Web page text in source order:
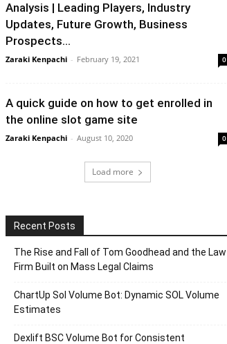
Analysis | Leading Players, Industry
Updates, Future Growth, Business
Prospects...
Zaraki Kenpachi - February 19, 2021 0
A quick guide on how to get enrolled in
the online slot game site
Zaraki Kenpachi - August 10, 2020 0
Load more
Recent Posts
The Rise and Fall of Tom Goodhead and the Law
Firm Built on Mass Legal Claims
ChartUp Sol Volume Bot: Dynamic SOL Volume
Estimates
Dexlift BSC Volume Bot for Consistent